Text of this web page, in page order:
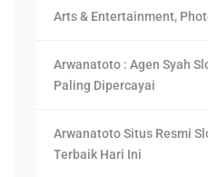
Arts & Entertainment,
Arwanatoto : Agen Syah
Paling Dipercayai
Arwanatoto Situs Resmi
Terbaik Hari Ini